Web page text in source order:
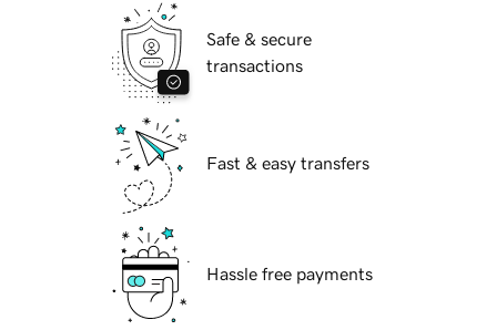
Safe & secure
transactions
Fast & easy transfers
Hassle free payments